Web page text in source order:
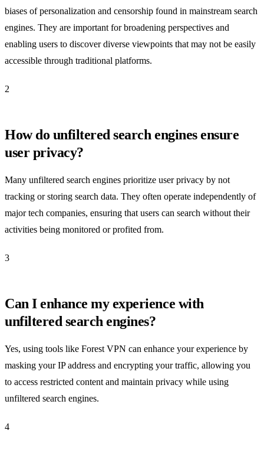
biases of personalization and censorship found in mainstream search
engines. They are important for broadening perspectives and
enabling users to discover diverse viewpoints that may not be easily
accessible through traditional platforms.
2
How do unfiltered search engines ensure
user privacy?
Many unfiltered search engines prioritize user privacy by not
tracking or storing search data. They often operate independently of
major tech companies, ensuring that users can search without their
activities being monitored or profited from.
3
Can I enhance my experience with
unfiltered search engines?
Yes, using tools like Forest VPN can enhance your experience by
masking your IP address and encrypting your traffic, allowing you
to access restricted content and maintain privacy while using
unfiltered search engines.
4